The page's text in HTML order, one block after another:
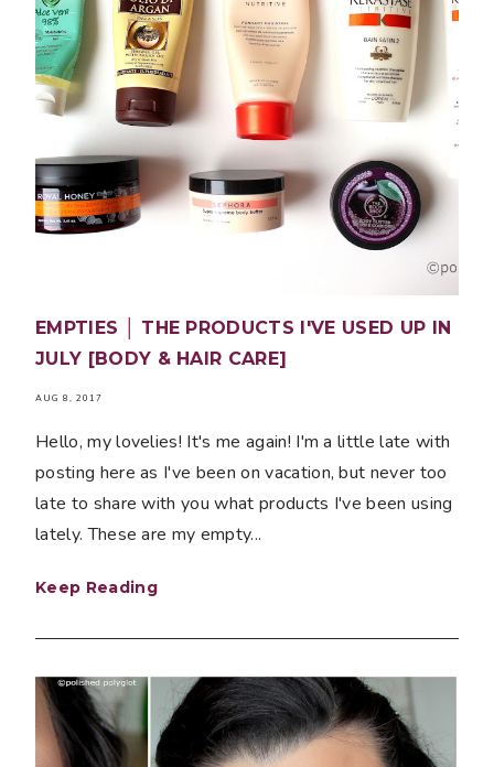
EMPTIES │ THE PRODUCTS I'VE USED UP IN
JULY [BODY & HAIR CARE]
AUG 8, 2017
Hello, my lovelies! It's me again! I'm a little late with
posting here as I've been on vacation, but never too
late to share with you what products I've been using
lately. These are my empty...
Keep Reading